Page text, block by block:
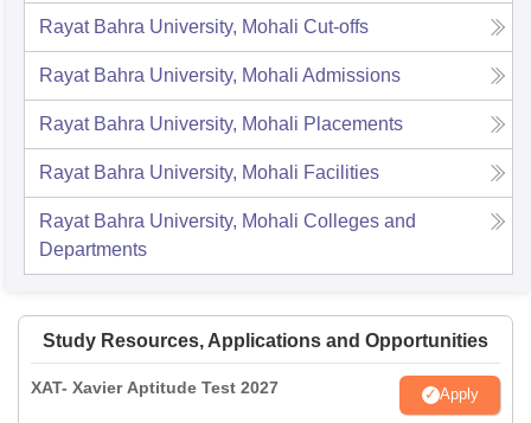
Rayat Bahra University, Mohali Cut-offs
Rayat Bahra University, Mohali Admissions
Rayat Bahra University, Mohali Placements
Rayat Bahra University, Mohali Facilities
Rayat Bahra University, Mohali Colleges and
Departments
Study Resources, Applications and Opportunities
XAT- Xavier Aptitude Test 2027 Apply